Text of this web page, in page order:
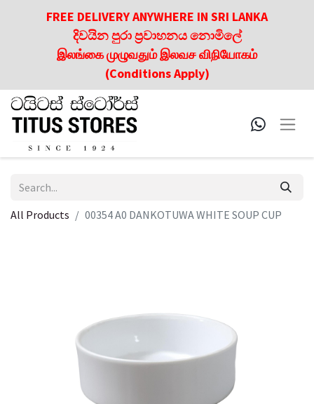
FREE DELIVERY ANYWHERE IN SRI LANKA
දිවයින පුරා ප්‍රවාහනය නොමිලේ
இலங்கை முழுவதும் இலவச விநியோகம்
(Conditions Apply)
All Products 00354 A0 DANKOTUWA WHITE SOUP CUP